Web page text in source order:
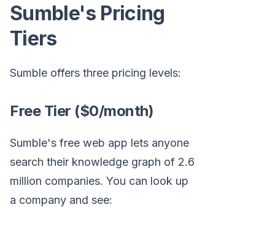
Sumble's Pricing
Tiers
Sumble offers three pricing levels:
Free Tier ($0/month)
Sumble's free web app lets anyone
search their knowledge graph of 2.6
million companies. You can look up
a company and see: